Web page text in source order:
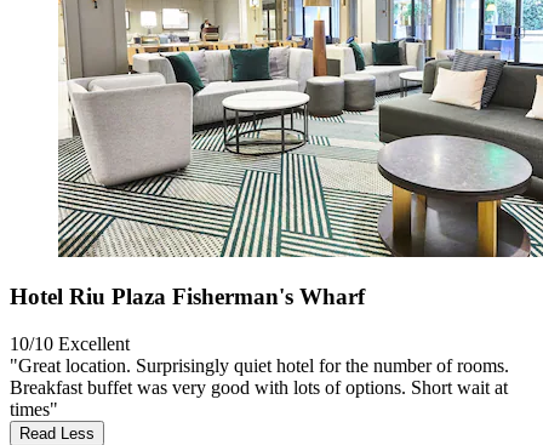
Hotel Riu Plaza Fisherman's Wharf
10/10 Excellent
"Great location. Surprisingly quiet hotel for the number of rooms.
Breakfast buffet was very good with lots of options. Short wait at
times"
Read Less